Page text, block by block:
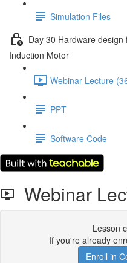
Simulation Files
Day 30 Hardware
Induction Motor
Webinar Lecture
PPT
Software Code
Webinar
Lesson
If you're already
Enroll in